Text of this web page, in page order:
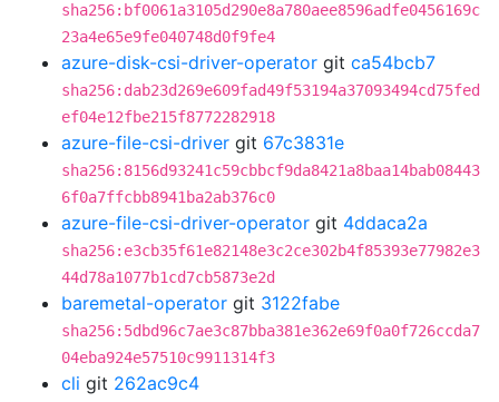
sha256:bf0061a3105d290e8a780aee8596adfe0456169c
23a4e65e9fe040748d0f9fe4
azure-disk-csi-driver-operator git ca54bcb7
sha256:dab23d269e609fad49f53194a37093494cd75fed
ef04e12fbe215f8772282918
azure-file-csi-driver git 67c3831e
sha256:8156d93241c59cbbcf9da8421a8baa14bab08443
6f0a7ffcbb8941ba2ab376c0
azure-file-csi-driver-operator git 4ddaca2a
sha256:e3cb35f61e82148e3c2ce302b4f85393e77982e3
44d78a1077b1cd7cb5873e2d
baremetal-operator git 3122fabe
sha256:5dbd96c7ae3c87bba381e362e69f0a0f726ccda7
04eba924e57510c9911314f3
cli git 262ac9c4